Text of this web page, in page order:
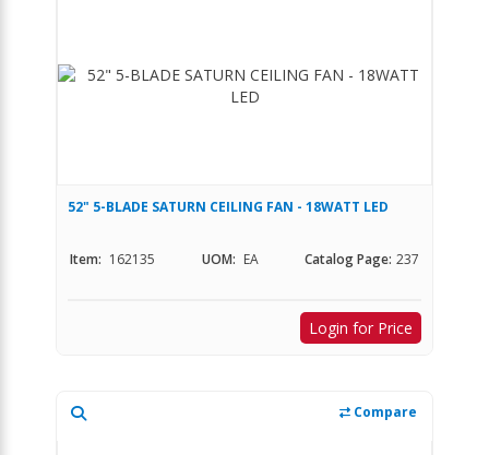
52" 5-BLADE SATURN CEILING FAN - 18WATT LED
Item: 162135 UOM: EA Catalog Page: 237
Login for Price
Compare